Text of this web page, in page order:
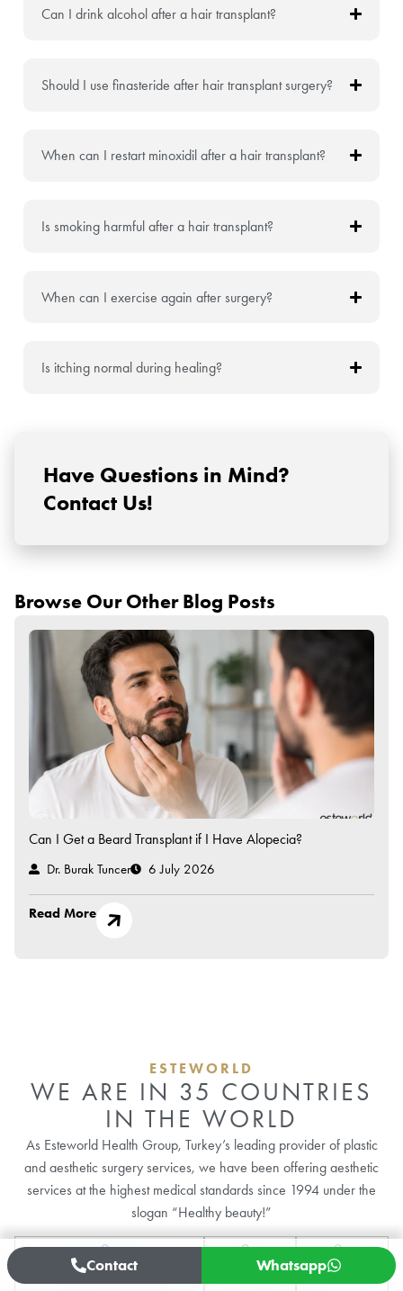
Have Questions in Mind?
Contact Us!
Can I drink alcohol after a hair transplant?
Should I use finasteride after hair transplant surgery?
When can I restart minoxidil after a hair transplant?
Is smoking harmful after a hair transplant?
When can I exercise again after surgery?
Is itching normal during healing?
Browse Our Other Blog Posts
Can I Get a Beard Transplant if I Have Alopecia?
Dr. Burak Tuncer 6 July 2026
Read More
ESTEWORLD
WE ARE IN 35 COUNTRIES
IN THE WORLD
As Esteworld Health Group, Turkey’s leading provider of plastic
and aesthetic surgery services, we have been offering aesthetic
services at the highest medical standards since 1994 under the
slogan “Healthy beauty!”
Hair Transplant Operations
0+
Plastic Surgery
0+
Dental
0+
Contact Whatsapp